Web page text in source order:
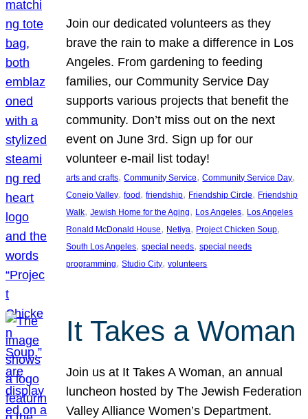
Join our dedicated volunteers as they
brave the rain to make a difference in Los
Angeles. From gardening to feeding
families, our Community Service Day
supports various projects that benefit the
community. Don’t miss out on the next
event on June 3rd. Sign up for our
volunteer e-mail list today!
arts and crafts, Community Service, Community Service Day
Conejo Valley, food , friendship, Friendship Circle, Friendship
Walk, Jewish Home for the Aging, Los Angeles, Los Angeles
Ronald McDonald House, Netiya, Project Chicken Soup
South Los Angeles, special needs, special needs
programming, Studio City, volunteers
It Takes a Woman
Join us at It Takes A Woman, an annual
luncheon hosted by The Jewish Federation
Valley Alliance Women’s Department.